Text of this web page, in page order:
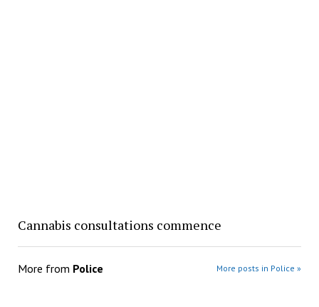
Cannabis consultations commence
More from Police More posts in Police »